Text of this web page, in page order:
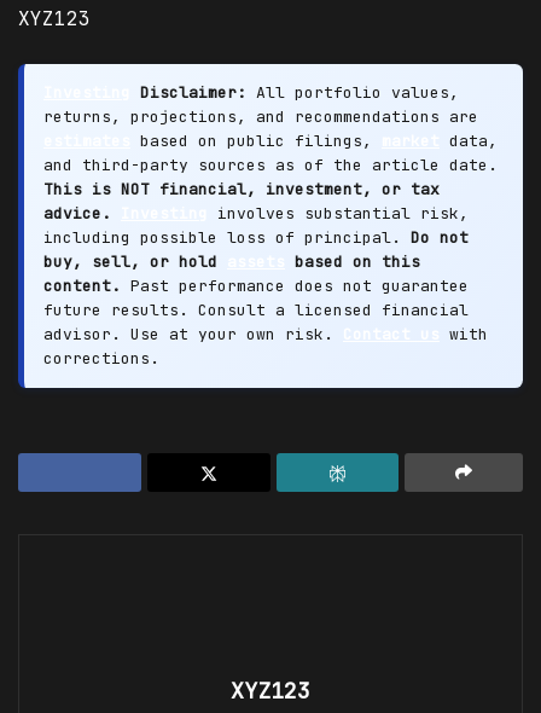
XYZ123
Disclaimer: All portfolio values,
returns, projections, and recommendations are
based on public filings,
data,
and third-party sources as of the article date.
This is NOT financial, investment, or tax
advice.
involves substantial risk,
including possible loss of principal. Do not
buy, sell, or hold
based on this
content. Past performance does not guarantee
future results. Consult a licensed financial
advisor. Use at your own risk.
Contact us with
corrections.
XYZ123